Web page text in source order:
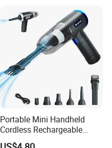
Portable Mini Handheld
Cordless Rechargeable
Vacuum Cleaner Home